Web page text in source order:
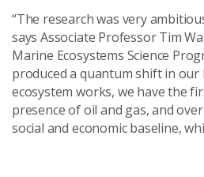
“The research was very
says Associate Professor Tim
Marine Ecosystems Science
produced a quantum shift in
ecosystem works, we have the
presence of oil and gas, and
social and economic baseline,